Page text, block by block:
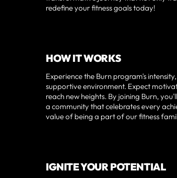
redefine your fitness goals today!
HOW IT WORKS
Experience the Burn program's
supportive environment. Expect
reach new heights. By joining Burn,
a community that celebrates every
value of being a part of our fitness
IGNITE YOUR POTENTIAL